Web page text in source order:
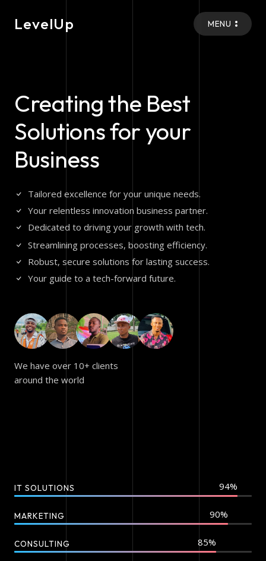
LevelUp MENU
Creating the Best
Solutions for your
Business
Tailored excellence for your unique needs.
Your relentless innovation business partner.
Dedicated to driving your growth with tech.
Streamlining processes, boosting efficiency.
Robust, secure solutions for lasting success.
Your guide to a tech-forward future.
We have over 10+ clients
around the world
IT SOLUTIONS
MARKETING
CONSULTING